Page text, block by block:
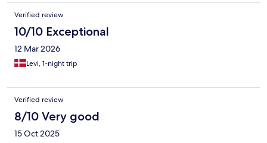
Verified review
10/10 Exceptional
12 Mar 2026
Levi, 1-night trip
Verified review
8/10 Very good
15 Oct 2025